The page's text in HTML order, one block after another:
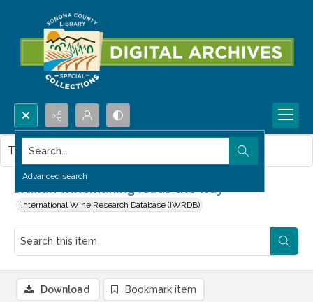
Search...
Advanced search
Sicilian winemaking leads the way
International Wine Research Database (IWRDB)
This item contains no images.
Download Bookmark item